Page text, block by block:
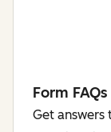
Form FAQs
Get